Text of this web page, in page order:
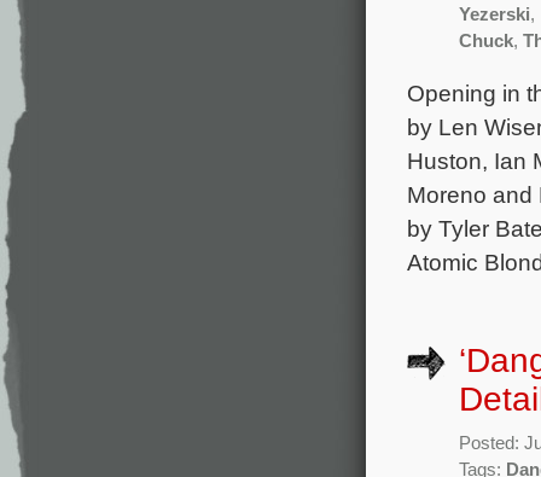
Yezerski,
Chuck,
Opening in
by Len
Huston, Ian
Moreno and
by Tyler
Atomic
Posted:
Tags: